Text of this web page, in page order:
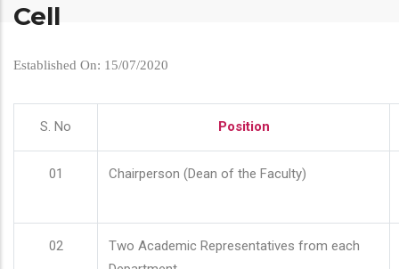
Cell
Established On: 15/07/2020
S. No Position
01 Chairperson (Dean of the Faculty)
02
Two Academic Representatives from each